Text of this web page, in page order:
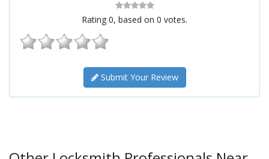
Rating 0, based on 0 votes.
Submit Your Review